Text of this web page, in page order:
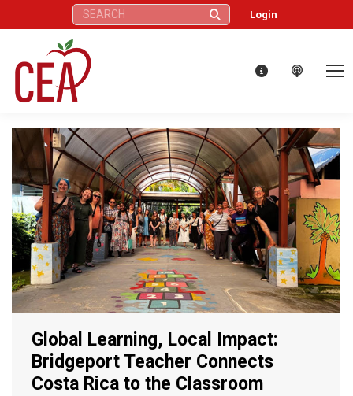
Search: Login
Global Learning, Local Impact:
Bridgeport Teacher Connects
Costa Rica to the Classroom